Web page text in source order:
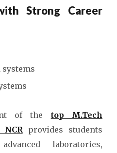
Strong Career
systems
of the top M.Tech
provides students
laboratories,